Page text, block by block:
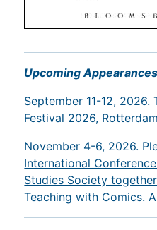
Upcoming Appearances
September 11-12, 2026.
Festival 2026,
November 4-6, 2026.
International
Studies Society
Teaching with Comics.